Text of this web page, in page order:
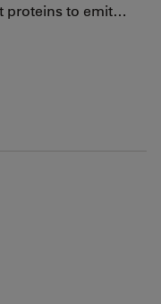
proteins to emit…